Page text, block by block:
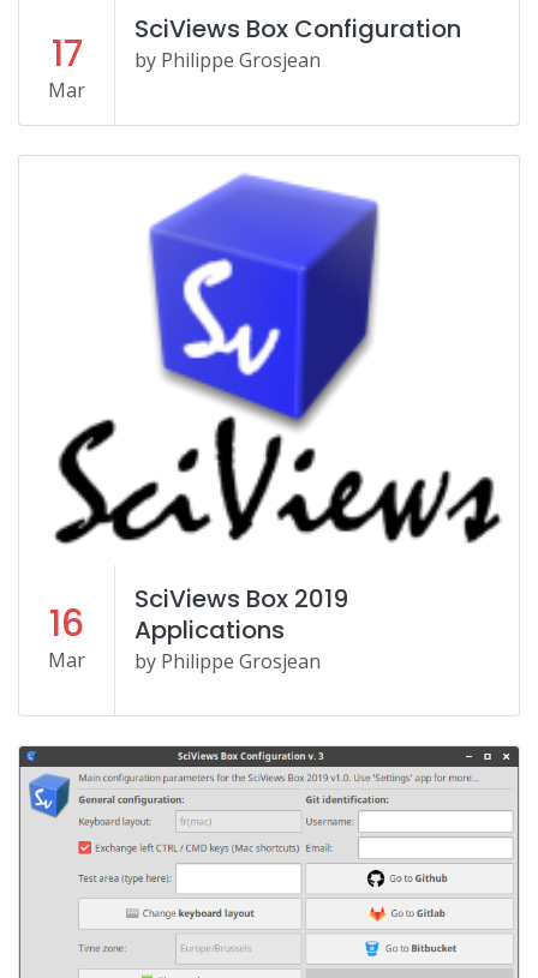
17
Mar
SciViews Box Configuration
by Philippe Grosjean
16
Mar
SciViews Box 2019
Applications
by Philippe Grosjean